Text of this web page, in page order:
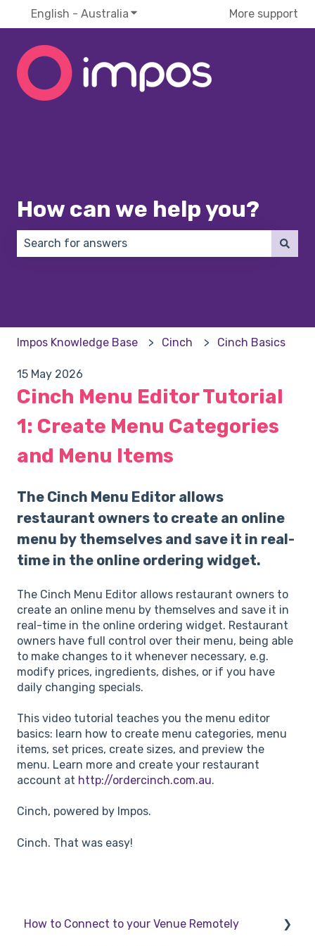
English - Australia Show submenu for translations
More support
How can we help you?
Impos Knowledge Base Cinch Cinch Basics
15 May 2026
Cinch Menu Editor Tutorial
1: Create Menu Categories
and Menu Items
The Cinch Menu Editor allows
restaurant owners to create an online
menu by themselves and save it in real-
time in the online ordering widget.
The Cinch Menu Editor allows restaurant owners to
create an online menu by themselves and save it in
real-time in the online ordering widget. Restaurant
owners have full control over their menu, being able
to make changes to it whenever necessary, e.g.
modify prices, ingredients, dishes, or if you have
daily changing specials.
This video tutorial teaches you the menu editor
basics: learn how to create menu categories, menu
items, set prices, create sizes, and preview the
menu. Learn more and create your restaurant
account at http://ordercinch.com.au.
Cinch, powered by Impos.
Cinch. That was easy!
How to Connect to your Venue Remotely